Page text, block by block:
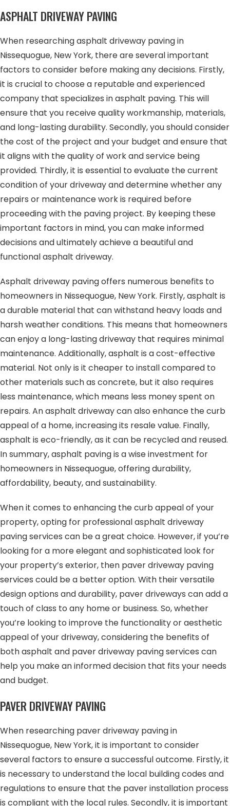
ASPHALT DRIVEWAY PAVING
When researching asphalt driveway paving in
Nissequogue, New York, there are several important
factors to consider before making any decisions. Firstly,
it is crucial to choose a reputable and experienced
company that specializes in asphalt paving. This will
ensure that you receive quality workmanship, materials,
and long-lasting durability. Secondly, you should consider
the cost of the project and your budget and ensure that
it aligns with the quality of work and service being
provided. Thirdly, it is essential to evaluate the current
condition of your driveway and determine whether any
repairs or maintenance work is required before
proceeding with the paving project. By keeping these
important factors in mind, you can make informed
decisions and ultimately achieve a beautiful and
functional asphalt driveway.
Asphalt driveway paving offers numerous benefits to
homeowners in Nissequogue, New York. Firstly, asphalt is
a durable material that can withstand heavy loads and
harsh weather conditions. This means that homeowners
can enjoy a long-lasting driveway that requires minimal
maintenance. Additionally, asphalt is a cost-effective
material. Not only is it cheaper to install compared to
other materials such as concrete, but it also requires
less maintenance, which means less money spent on
repairs. An asphalt driveway can also enhance the curb
appeal of a home, increasing its resale value. Finally,
asphalt is eco-friendly, as it can be recycled and reused.
In summary, asphalt paving is a wise investment for
homeowners in Nissequogue, offering durability,
affordability, beauty, and sustainability.
When it comes to enhancing the curb appeal of your
property, opting for professional asphalt driveway
paving services can be a great choice. However, if you’re
looking for a more elegant and sophisticated look for
your property’s exterior, then paver driveway paving
services could be a better option. With their versatile
design options and durability, paver driveways can add a
touch of class to any home or business. So, whether
you’re looking to improve the functionality or aesthetic
appeal of your driveway, considering the benefits of
both asphalt and paver driveway paving services can
help you make an informed decision that fits your needs
and budget.
PAVER DRIVEWAY PAVING
When researching paver driveway paving in
Nissequogue, New York, it is important to consider
several factors to ensure a successful outcome. Firstly, it
is necessary to understand the local building codes and
regulations to ensure that the paver installation process
is compliant with the local rules. Secondly, it is important